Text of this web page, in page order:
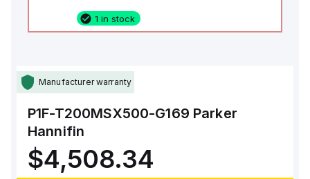
1 in stock
Manufacturer warranty
P1F-T200MSX500-G169 Parker
Hannifin
$4,508.34